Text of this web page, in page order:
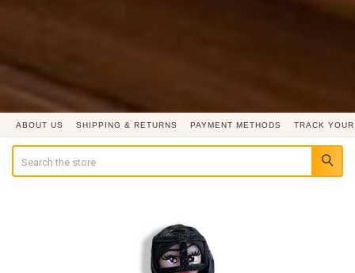
ABOUT US SHIPPING & RETURNS PAYMENT METHODS TRACK